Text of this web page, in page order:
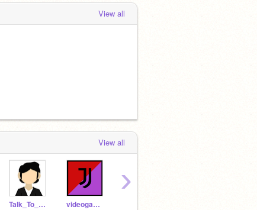
View all
View all
Talk_To_Them videogamearcade
›